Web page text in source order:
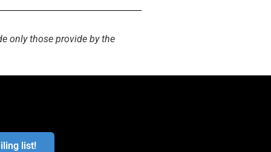
only those provide by the
list!